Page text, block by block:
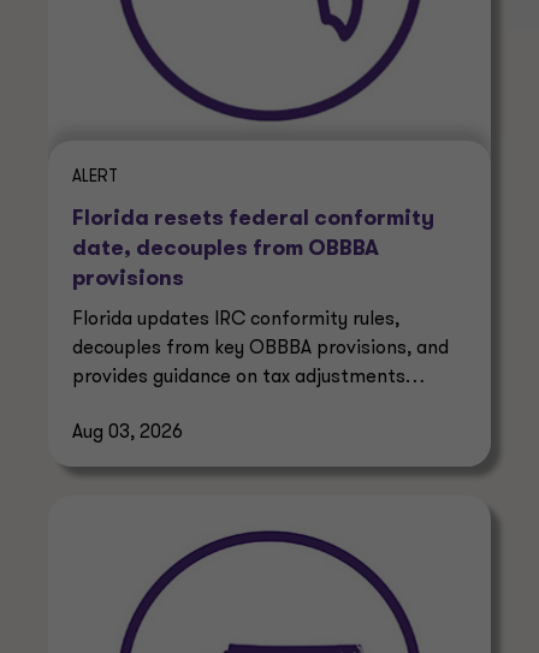
ALERT
Florida resets federal conformity
date, decouples from OBBBA
provisions
Florida updates IRC conformity rules,
decouples from key OBBBA provisions, and
provides guidance on tax adjustments
Aug 03, 2026